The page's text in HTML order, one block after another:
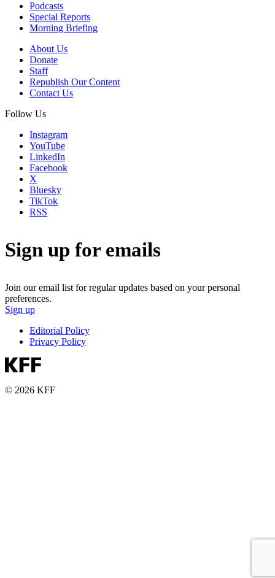
Podcasts
Special Reports
Morning Briefing
About Us
Donate
Staff
Republish Our Content
Contact Us
Follow Us
Instagram
YouTube
LinkedIn
Facebook
X
Bluesky
TikTok
RSS
Sign up for emails
Join our email list for regular updates based on your personal
preferences.
Sign up
Editorial Policy
Privacy Policy
© 2026 KFF